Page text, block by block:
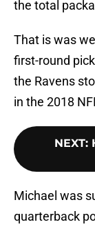
the total
That is was
first-round
the Ravens
in the 2018
NEXT:
Michael was
quarterback